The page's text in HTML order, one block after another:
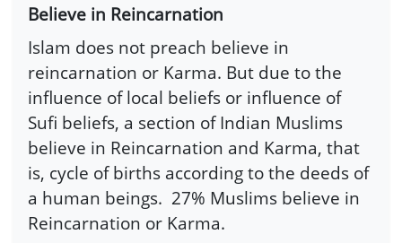
Believe in Reincarnation
Islam does not preach believe in
reincarnation or Karma. But due to the
influence of local beliefs or influence of
Sufi beliefs, a section of Indian Muslims
believe in Reincarnation and Karma, that
is, cycle of births according to the deeds of
a human beings. 27% Muslims believe in
Reincarnation or Karma.